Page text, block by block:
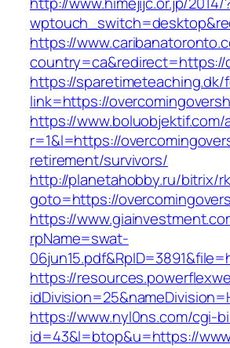
https://
country=ca&redirect=https://
https://sparetimeteaching.dk/
link=https://
https://
r=1&l=https://
retirement/survivors/
http://planetahobby.ru/bitrix/
goto=https://
https://
rpName=swat-
https://
https://www.nyl0ns.com/cgi-
id=43&l=btop&u=https://